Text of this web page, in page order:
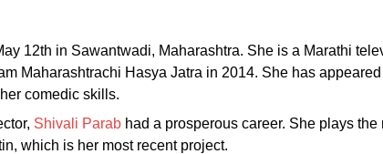
12th in Sawantwadi, Maharashtra. She is a Marathi
Maharashtrachi Hasya Jatra in 2014. She has
comedic skills.
Shivali Parab had a prosperous career. She plays
which is her most recent project.